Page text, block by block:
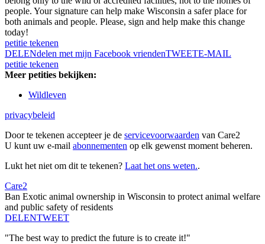
people. Your signature can help make Wisconsin a safer place for
both animals and people. Please, sign and help make this change
today!
petitie tekenen
DELENdelen met mijn Facebook vriendenTWEETE-MAIL
petitie tekenen
Meer petities bekijken:
Wildleven
privacybeleid
Door te tekenen accepteer je de servicevoorwaarden van Care2
U kunt uw e-mail abonnementen op elk gewenst moment beheren.
Lukt het niet om dit te tekenen? Laat het ons weten..
Care2
Ban Exotic animal ownership in Wisconsin to protect animal welfare
and public safety of residents
DELENTWEET
"The best way to predict the future is to create it!"